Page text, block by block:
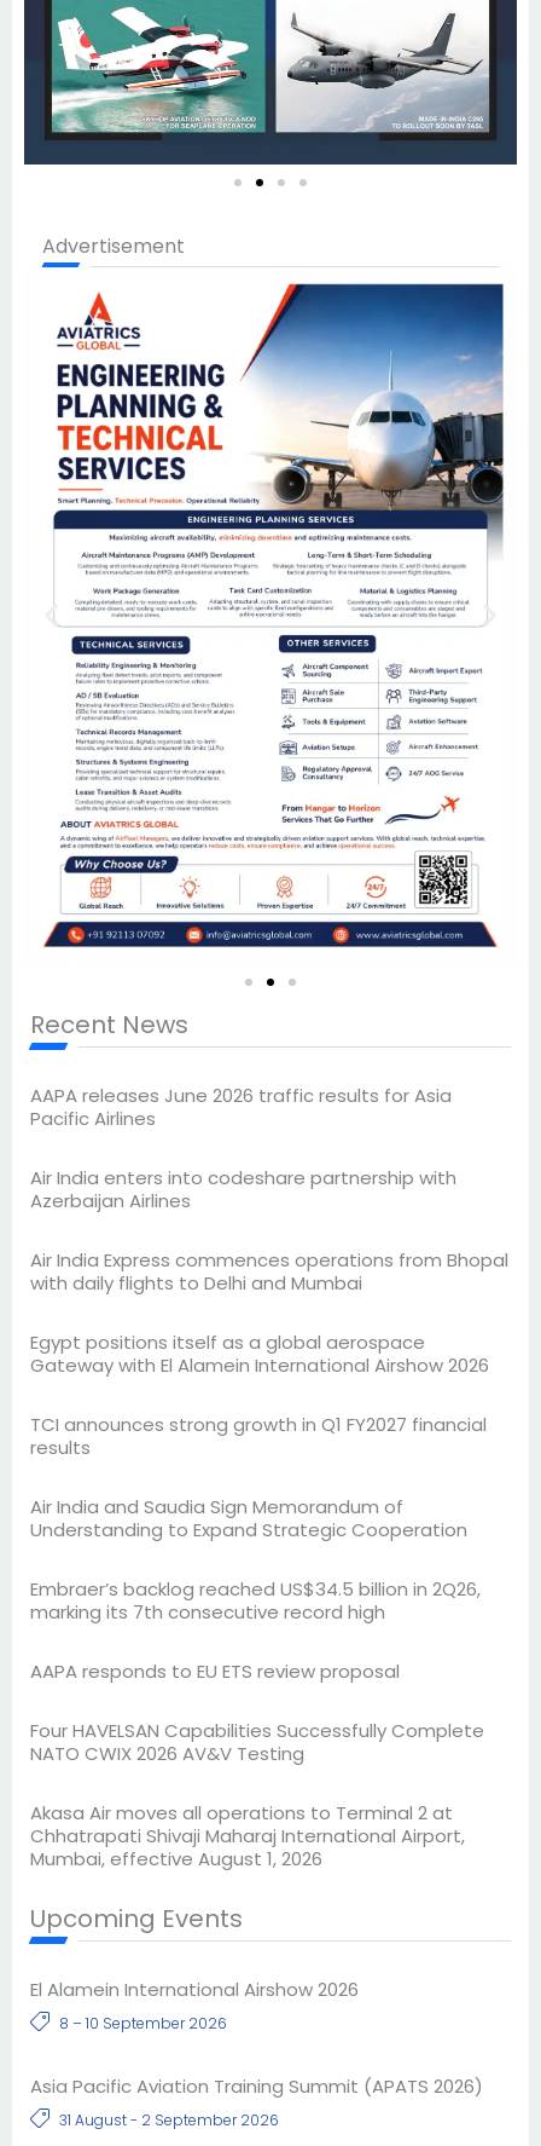
Advertisement
Recent News
AAPA releases June 2026 traffic results for Asia
Pacific Airlines
Air India enters into codeshare partnership with
Azerbaijan Airlines
Air India Express commences operations from Bhopal
with daily flights to Delhi and Mumbai
Egypt positions itself as a global aerospace
Gateway with El Alamein International Airshow 2026
TCI announces strong growth in Q1 FY2027 financial
results
Air India and Saudia Sign Memorandum of
Understanding to Expand Strategic Cooperation
Embraer’s backlog reached US$34.5 billion in 2Q26,
marking its 7th consecutive record high
AAPA responds to EU ETS review proposal
Four HAVELSAN Capabilities Successfully Complete
NATO CWIX 2026 AV&V Testing
Akasa Air moves all operations to Terminal 2 at
Chhatrapati Shivaji Maharaj International Airport,
Mumbai, effective August 1, 2026
Upcoming Events
El Alamein International Airshow 2026
8 – 10 September 2026
Asia Pacific Aviation Training Summit (APATS 2026)
31 August - 2 September 2026